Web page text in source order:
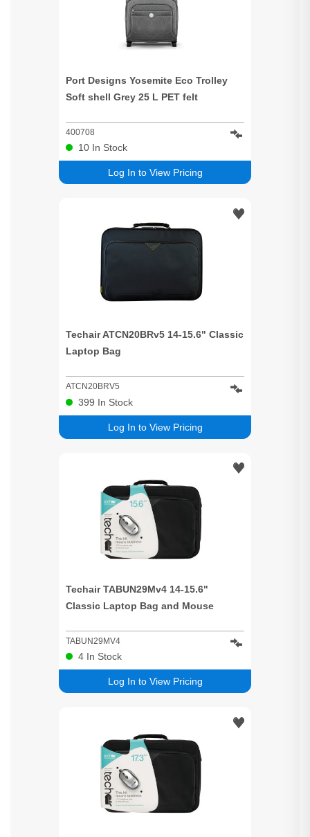
Port Designs Yosemite Eco Trolley
Soft shell Grey 25 L PET felt
400708
Log In to View Pricing
10 In Stock
Techair ATCN20BRv5 14-15.6" Classic
Laptop Bag
ATCN20BRV5
Log In to View Pricing
399 In Stock
Techair TABUN29Mv4 14-15.6"
Classic Laptop Bag and Mouse
TABUN29MV4
Log In to View Pricing
4 In Stock